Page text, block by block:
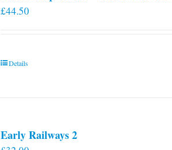
£44.50
Details
Early Railways 2